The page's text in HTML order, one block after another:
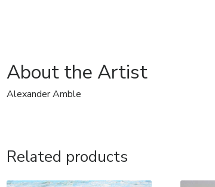
About the Artist
Alexander Amble
Related products